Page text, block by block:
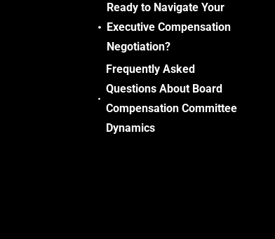
Ready to Navigate Your
Executive Compensation
Negotiation?
Frequently Asked
Questions About Board
Compensation Committee
Dynamics